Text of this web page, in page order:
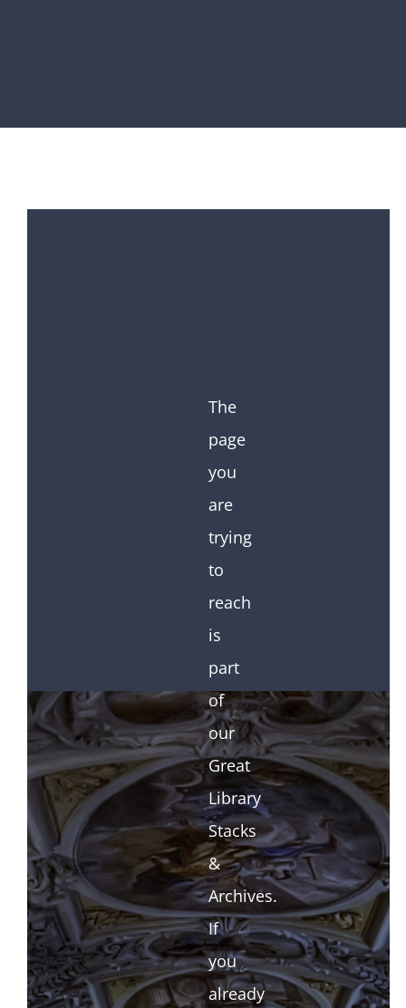
The
page
you
are
trying
to
reach
is
part
of
our
Great
Library
Stacks
&
Archives.
If
you
already